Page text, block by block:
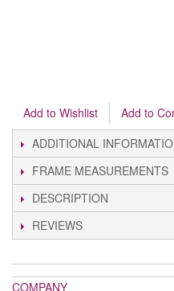
Add to Wishlist
Add to
ADDITIONAL
FRAME MEASUREMENTS
DESCRIPTION
REVIEWS
COMPANY